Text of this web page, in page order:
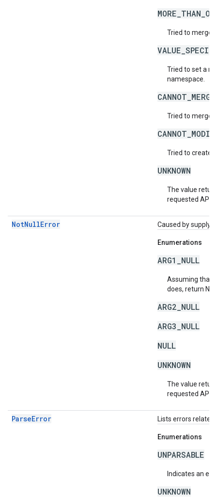
Tried to merge
Tried to set a
namespace.
Tried to merge
Tried to create
UNKNOWN
The value
requested API
NotNullError Caused by
Enumerations
ARG1_NULL
Assuming that
does, return
ARG2_NULL
ARG3_NULL
NULL
UNKNOWN
The value
requested API
ParseError Lists errors related
Enumerations
UNPARSABLE
Indicates an
UNKNOWN